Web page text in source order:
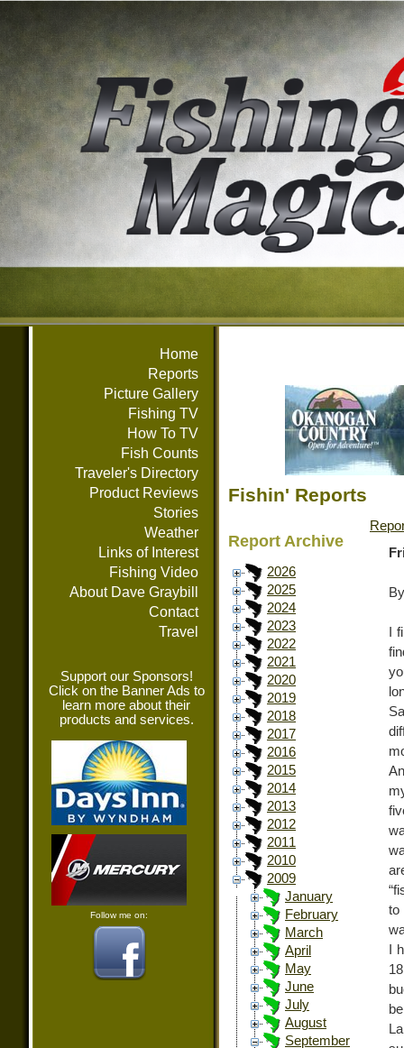
Home
Reports
Picture Gallery
Fishing TV
How To TV
Fish Counts
Traveler's Directory
Product Reviews
Stories
Weather
Links of Interest
Fishing Video
About Dave Graybill
Contact
Travel
Support our Sponsors!
Click on the Banner Ads to
learn more about their
products and services.
Follow me on:
Fishin' Reports
Report Archive
2026
2025
2024
2023
2022
2021
2020
2019
2018
2017
2016
2015
2014
2013
2012
2011
2010
2009
January
February
March
April
May
June
July
August
September
I
to
I